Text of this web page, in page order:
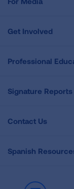
Get Involved
Professional
Signature Reports
Contact Us
Spanish